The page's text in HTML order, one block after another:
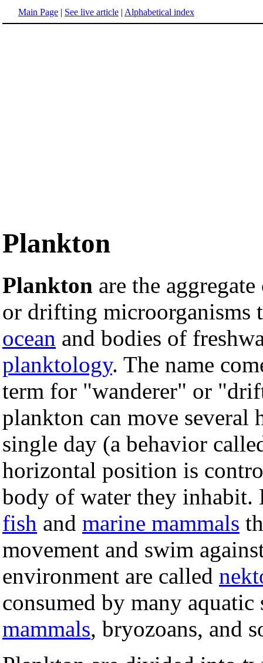
Main Page | See live article | Alphabetical index
Plankton
Plankton are the
or drifting microorganisms
ocean and bodies of
planktology. The name
term for "wanderer" or
plankton can move several
single day (a behavior
horizontal position is
body of water they inhabit.
fish and marine mammals
movement and swim
environment are called
consumed by many aquatic
mammals, bryozoans, and